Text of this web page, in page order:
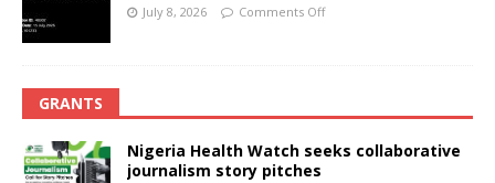
July 8, 2026 Comments Off
GRANTS
Nigeria Health Watch seeks collaborative
journalism story pitches